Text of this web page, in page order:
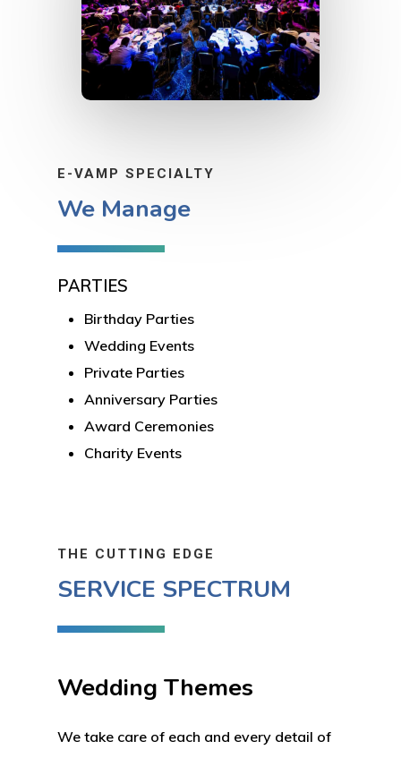
E-VAMP SPECIALTY
We Manage
PARTIES
Birthday Parties
Wedding Events
Private Parties
Anniversary Parties
Award Ceremonies
Charity Events
THE CUTTING EDGE
SERVICE SPECTRUM
Wedding Themes
We take care of each and every detail of